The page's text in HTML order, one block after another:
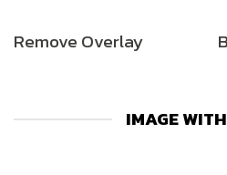
Remove Overlay
IMAGE